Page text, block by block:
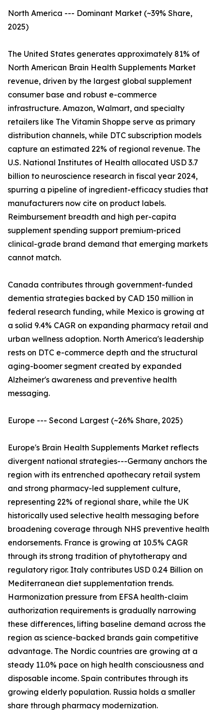
North America --- Dominant Market (~39% Share,
2025)
The United States generates approximately 81% of
North American Brain Health Supplements Market
revenue, driven by the largest global supplement
consumer base and robust e-commerce
infrastructure. Amazon, Walmart, and specialty
retailers like The Vitamin Shoppe serve as primary
distribution channels, while DTC subscription models
capture an estimated 22% of regional revenue. The
U.S. National Institutes of Health allocated USD 3.7
billion to neuroscience research in fiscal year 2024,
spurring a pipeline of ingredient-efficacy studies that
manufacturers now cite on product labels.
Reimbursement breadth and high per-capita
supplement spending support premium-priced
clinical-grade brand demand that emerging markets
cannot match.
Canada contributes through government-funded
dementia strategies backed by CAD 150 million in
federal research funding, while Mexico is growing at
a solid 9.4% CAGR on expanding pharmacy retail and
urban wellness adoption. North America's leadership
rests on DTC e-commerce depth and the structural
aging-boomer segment created by expanded
Alzheimer's awareness and preventive health
messaging.
Europe --- Second Largest (~26% Share, 2025)
Europe's Brain Health Supplements Market reflects
divergent national strategies---Germany anchors the
region with its entrenched apothecary retail system
and strong pharmacy-led supplement culture,
representing 22% of regional share, while the UK
historically used selective health messaging before
broadening coverage through NHS preventive health
endorsements. France is growing at 10.5% CAGR
through its strong tradition of phytotherapy and
regulatory rigor. Italy contributes USD 0.24 Billion on
Mediterranean diet supplementation trends.
Harmonization pressure from EFSA health-claim
authorization requirements is gradually narrowing
these differences, lifting baseline demand across the
region as science-backed brands gain competitive
advantage. The Nordic countries are growing at a
steady 11.0% pace on high health consciousness and
disposable income. Spain contributes through its
growing elderly population. Russia holds a smaller
share through pharmacy modernization.